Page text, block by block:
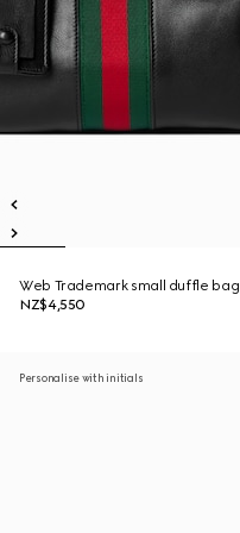
Web Trademark small duffle bag
NZ$4,550
Personalise with initials